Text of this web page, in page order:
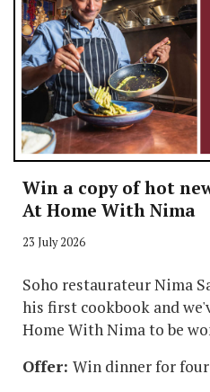
Win a copy of hot
At Home With Nima
23 July 2026
Soho restaurateur Nima
his first cookbook and
Home With Nima to be
Offer: Win dinner for